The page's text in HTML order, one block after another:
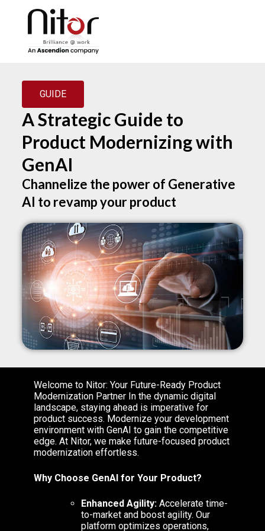
GUIDE
A Strategic Guide to
Product Modernizing with
GenAI
Channelize the power of Generative
AI to revamp your product
Welcome to Nitor: Your Future-Ready Product
Modernization Partner In the dynamic digital
landscape, staying ahead is imperative for
product success. Modernize your development
environment with GenAI to gain the competitive
edge. At Nitor, we make future-focused product
modernization effortless.
Why Choose GenAI for Your Product?
Enhanced Agility:Accelerate time-
to-market and boost agility. Our
platform optimizes operations,